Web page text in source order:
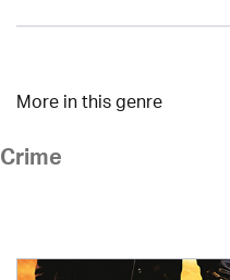
More in this genre
Crime